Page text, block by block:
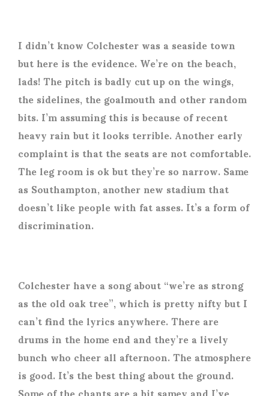
I didn’t know Colchester was a seaside town
but here is the evidence. We’re on the beach,
lads! The pitch is badly cut up on the wings,
the sidelines, the goalmouth and other random
bits. I’m assuming this is because of recent
heavy rain but it looks terrible. Another early
complaint is that the seats are not comfortable.
The leg room is ok but they’re so narrow. Same
as Southampton, another new stadium that
doesn’t like people with fat asses. It’s a form of
discrimination.
Colchester have a song about “we’re as strong
as the old oak tree”, which is pretty nifty but I
can’t find the lyrics anywhere. There are
drums in the home end and they’re a lively
bunch who cheer all afternoon. The atmosphere
is good. It’s the best thing about the ground.